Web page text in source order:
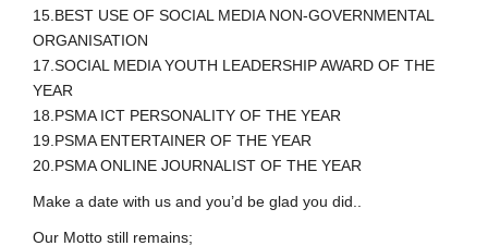
15.BEST USE OF SOCIAL MEDIA NON-GOVERNMENTAL
ORGANISATION
17.SOCIAL MEDIA YOUTH LEADERSHIP AWARD OF THE
YEAR
18.PSMA ICT PERSONALITY OF THE YEAR
19.PSMA ENTERTAINER OF THE YEAR
20.PSMA ONLINE JOURNALIST OF THE YEAR
Make a date with us and you’d be glad you did..
Our Motto still remains;